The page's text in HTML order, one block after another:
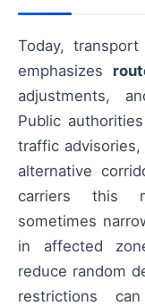
Today,
emphasizes
adjustments,
Public
traffic
alternative
carriers this
sometimes
in affected
reduce random
restrictions